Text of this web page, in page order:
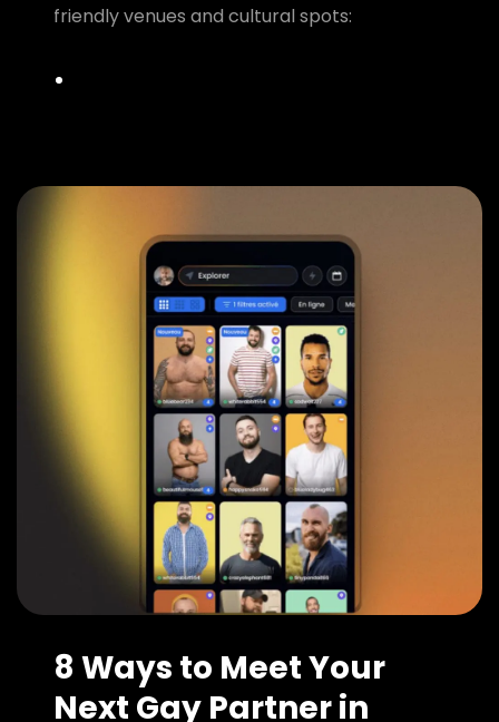
friendly venues and cultural spots:
8 Ways to Meet Your
Next Gay Partner in